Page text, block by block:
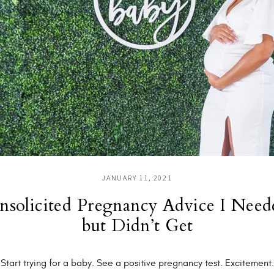
Pregnancy Advice I
but Didn’t Get
JANUARY 11, 2021
Start trying for a baby. See a positive pregnancy test. Excitement.